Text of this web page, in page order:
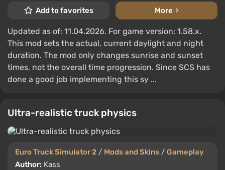
Add to favorites More
Updated as of: 11.04.2026. For game version: 1.58.x.
This mod sets the actual, current daylight and night
duration. The mod only changes sunrise and sunset
times, not the overall time progression. Since SCS has
done a good job implementing this sy ...
Ultra-realistic truck physics
Euro Truck Simulator 2 / Mods and Skins / Gameplay
Author: Kass